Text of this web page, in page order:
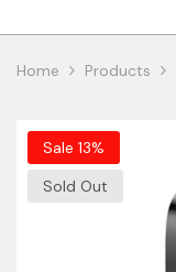
Home Products
Sale 13%
Sold Out